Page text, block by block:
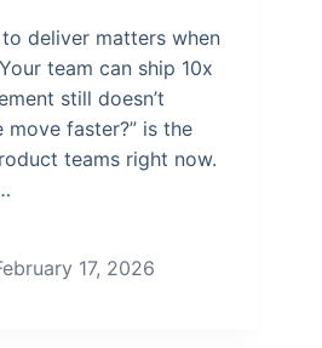
deliver matters when
team can ship 10x
still doesn’t
move faster?” is the
teams right now.
Gets Easy, Choosing Gets Hard
17, 2026